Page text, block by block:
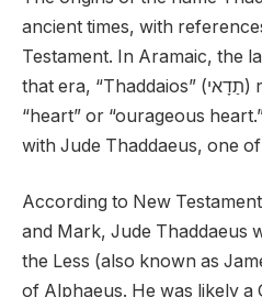
ancient times, with
Testament. In Aramaic, the
that era, “Thaddaios” (תַדָאי) roughly translates to
“heart” or “ourageous
with Jude Thaddaeus, one
According to New
and Mark, Jude Thaddaeus
the Less (also known as
of Alphaeus. He was likely a